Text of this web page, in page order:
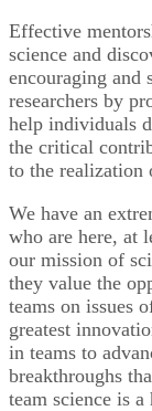
Effective
science and
encouraging and
researchers by
help individuals
the critical
to the realization
We have an
who are here, at
our mission of
they value the
teams on issues
greatest
in teams to
breakthroughs
team science is